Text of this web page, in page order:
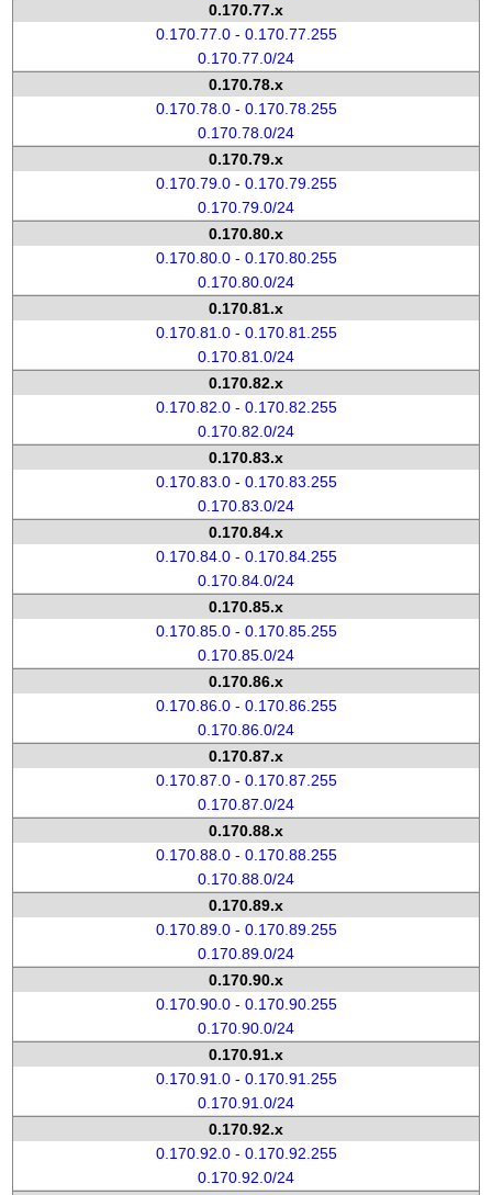
0.170.77.x
0.170.77.0 - 0.170.77.255
0.170.77.0/24
0.170.78.x
0.170.78.0 - 0.170.78.255
0.170.78.0/24
0.170.79.x
0.170.79.0 - 0.170.79.255
0.170.79.0/24
0.170.80.x
0.170.80.0 - 0.170.80.255
0.170.80.0/24
0.170.81.x
0.170.81.0 - 0.170.81.255
0.170.81.0/24
0.170.82.x
0.170.82.0 - 0.170.82.255
0.170.82.0/24
0.170.83.x
0.170.83.0 - 0.170.83.255
0.170.83.0/24
0.170.84.x
0.170.84.0 - 0.170.84.255
0.170.84.0/24
0.170.85.x
0.170.85.0 - 0.170.85.255
0.170.85.0/24
0.170.86.x
0.170.86.0 - 0.170.86.255
0.170.86.0/24
0.170.87.x
0.170.87.0 - 0.170.87.255
0.170.87.0/24
0.170.88.x
0.170.88.0 - 0.170.88.255
0.170.88.0/24
0.170.89.x
0.170.89.0 - 0.170.89.255
0.170.89.0/24
0.170.90.x
0.170.90.0 - 0.170.90.255
0.170.90.0/24
0.170.91.x
0.170.91.0 - 0.170.91.255
0.170.91.0/24
0.170.92.x
0.170.92.0 - 0.170.92.255
0.170.92.0/24